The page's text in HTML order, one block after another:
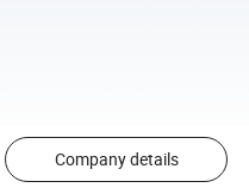
Company details